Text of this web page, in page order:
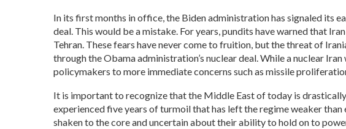
In its first months in office, the Biden administration has signaled its
deal. This would be a mistake. For years, pundits have warned that
Tehran. These fears have never come to fruition, but the threat of
through the Obama administration’s nuclear deal. While a nuclear
policymakers to more immediate concerns such as missile
It is important to recognize that the Middle East of today is
experienced five years of turmoil that has left the regime weaker
shaken to the core and uncertain about their ability to hold on to